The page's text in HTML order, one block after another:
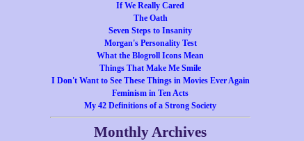
If We Really Cared
The Oath
Seven Steps to Insanity
Morgan's Personality Test
What the Blogroll Icons Mean
Things That Make Me Smile
I Don't Want to See These Things in Movies Ever Again
Feminism in Ten Acts
My 42 Definitions of a Strong Society
Monthly Archives